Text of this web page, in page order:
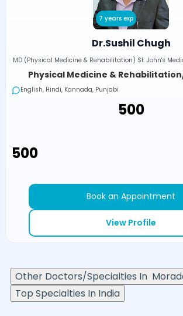
7 years exp
Dr.Sushil Chugh
MD (Physical Medicine & Rehabilitation) St. John's
Physical Medicine &
English, Hindi, Kannada, Punjabi
₹500
₹500
Book an Appointment
View Profile
Other Doctors/Specialties In
Top Specialties In India